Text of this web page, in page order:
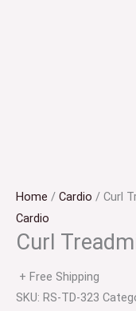
Home / Cardio / Curl
Cardio
Curl
+ Free Shipping
SKU: RS-TD-323